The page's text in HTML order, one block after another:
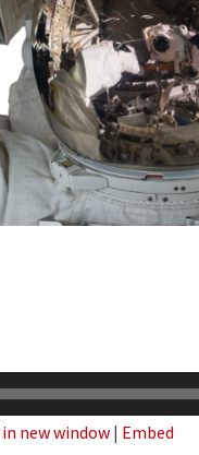
new window | Embed